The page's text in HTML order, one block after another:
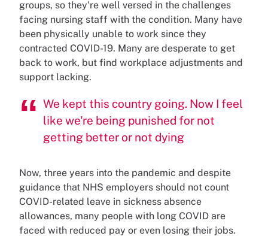
groups, so they’re well versed in the challenges
facing nursing staff with the condition. Many have
been physically unable to work since they
contracted COVID-19. Many are desperate to get
back to work, but find workplace adjustments and
support lacking.
We kept this country going. Now I feel
like we're being punished for not
getting better or not dying
Now, three years into the pandemic and despite
guidance that NHS employers should not count
COVID-related leave in sickness absence
allowances, many people with long COVID are
faced with reduced pay or even losing their jobs.